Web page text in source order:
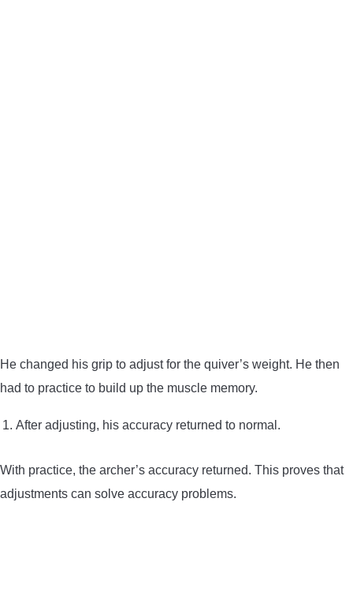
He changed his grip to adjust for the quiver’s weight. He then
had to practice to build up the muscle memory.
After adjusting, his accuracy returned to normal.
With practice, the archer’s accuracy returned. This proves that
adjustments can solve accuracy problems.